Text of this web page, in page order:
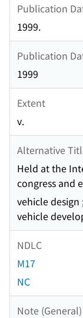
Publication
1999.
Publication
1999
Extent
v.
Alternative
Held at the
congress and
vehicle design
vehicle
NDLC
M17
NC
Note (General)